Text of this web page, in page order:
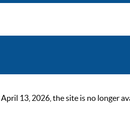
13, 2026, the site is no longer